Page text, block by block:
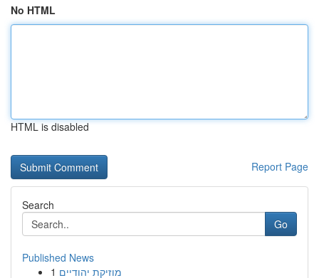
No HTML
HTML is disabled
Report Page
Search
Go
Published News
1 מוזיקת יהודיים